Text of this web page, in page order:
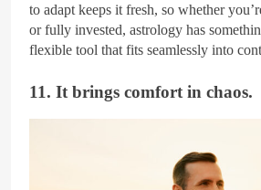
to adapt keeps it fresh, so whether
or fully invested, astrology has
flexible tool that fits seamlessly into
11. It brings comfort in chaos.